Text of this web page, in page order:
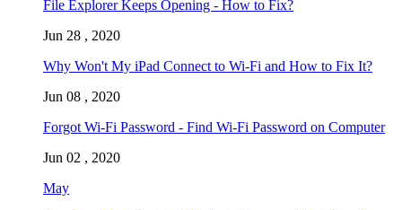
File Explorer Keeps Opening - How to Fix?
Jun 28 , 2020
Why Won't My iPad Connect to Wi-Fi and How to Fix It?
Jun 08 , 2020
Forgot Wi-Fi Password - Find Wi-Fi Password on Computer
Jun 02 , 2020
May